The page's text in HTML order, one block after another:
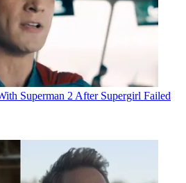
Superman 2 After Supergirl Failed